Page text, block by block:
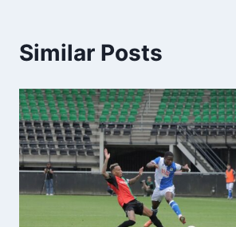
Similar Posts